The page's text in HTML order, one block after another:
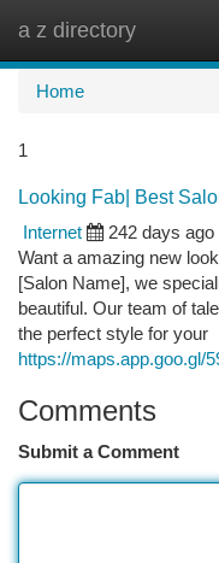
a z directory
Home
1
Looking Fab| Best
Internet
242 days ago
Want a amazing new
[Salon Name], we
beautiful. Our team of
the perfect style for your
https://maps.app.goo.gl/
Comments
Submit a Comment